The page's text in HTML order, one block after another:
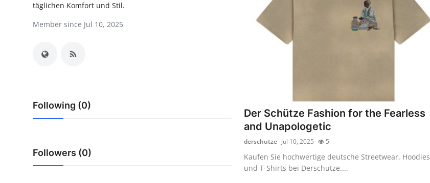
Finance
täglichen Komfort und Stil.
Member since Jul 10, 2025
Following (0)
Followers (0)
Der Schütze Fashion for the Fearless
and Unapologetic
derschutze Jul 10, 2025 5
Kaufen Sie hochwertige deutsche Streetwear, Hoodies
und T-Shirts bei Derschutze....